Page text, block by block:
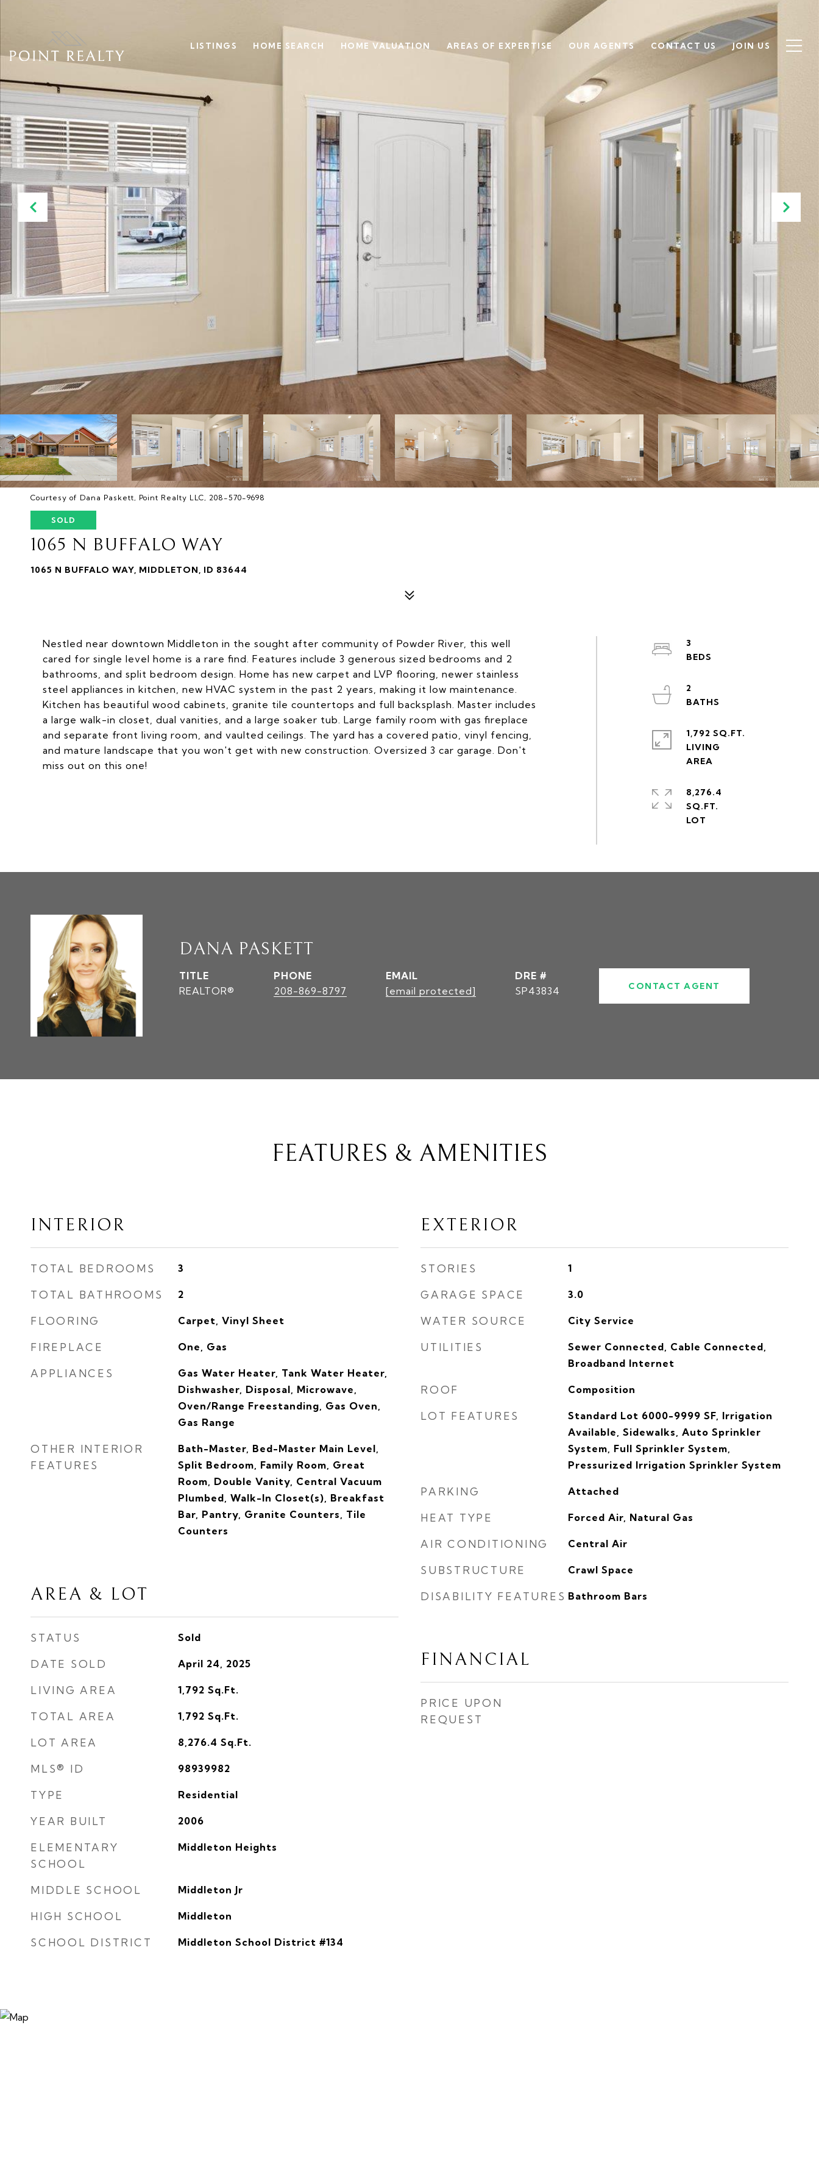
LISTINGS HOME SEARCH HOME VALUATION AREAS OF EXPERTISE OUR AGENTS CONTACT US JOIN US
Courtesy of Dana Paskett, Point Realty LLC, 208-570-9698
SOLD
1065 N BUFFALO WAY
1065 N BUFFALO WAY, MIDDLETON, ID 83644
Nestled near downtown Middleton in the sought after community of Powder River, this well
cared for single level home is a rare find. Features include 3 generous sized bedrooms and 2
bathrooms, and split bedroom design. Home has new carpet and LVP flooring, newer stainless
steel appliances in kitchen, new HVAC system in the past 2 years, making it low maintenance.
Kitchen has beautiful wood cabinets, granite tile countertops and full backsplash. Master includes
a large walk-in closet, dual vanities, and a large soaker tub. Large family room with gas fireplace
and separate front living room, and vaulted ceilings. The yard has a covered patio, vinyl fencing,
and mature landscape that you won't get with new construction. Oversized 3 car garage. Don't
miss out on this one!
3
2
1,792 SQ.FT.
LIVING
8,276.4
SQ.FT.
DANA PASKETT
TITLE
REALTOR®
PHONE
208-869-8797
EMAIL
[email protected]
DRE #
SP43834
CONTACT AGENT
FEATURES & AMENITIES
INTERIOR
TOTAL BEDROOMS 3
TOTAL BATHROOMS 2
FLOORING Carpet, Vinyl Sheet
FIREPLACE One, Gas
APPLIANCES
Gas Water Heater, Tank Water Heater,
Dishwasher, Disposal, Microwave,
Oven/Range Freestanding, Gas Oven,
Gas Range
OTHER INTERIOR
FEATURES
Bath-Master, Bed-Master Main Level,
Split Bedroom, Family Room, Great
Room, Double Vanity, Central Vacuum
Plumbed, Walk-In Closet(s), Breakfast
Bar, Pantry, Granite Counters, Tile
Counters
AREA & LOT
STATUS Sold
DATE SOLD April 24, 2025
LIVING AREA 1,792 Sq.Ft.
TOTAL AREA 1,792 Sq.Ft.
LOT AREA 8,276.4 Sq.Ft.
MLS® ID 98939982
TYPE Residential
YEAR BUILT 2006
ELEMENTARY
SCHOOL
Middleton Heights
MIDDLE SCHOOL Middleton Jr
HIGH SCHOOL Middleton
SCHOOL DISTRICT Middleton School District #134
EXTERIOR
STORIES 1
GARAGE SPACE 3.0
WATER SOURCE City Service
UTILITIES
Sewer Connected, Cable Connected,
Broadband Internet
ROOF Composition
LOT FEATURES
Standard Lot 6000-9999 SF, Irrigation
Available, Sidewalks, Auto Sprinkler
System, Full Sprinkler System,
Pressurized Irrigation Sprinkler System
PARKING Attached
HEAT TYPE Forced Air, Natural Gas
AIR CONDITIONING Central Air
SUBSTRUCTURE Crawl Space
DISABILITY FEATURES Bathroom Bars
FINANCIAL
PRICE UPON
REQUEST